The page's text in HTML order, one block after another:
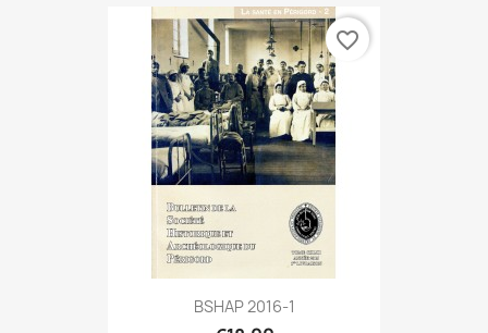
BSHAP 2016-1
favorite_border